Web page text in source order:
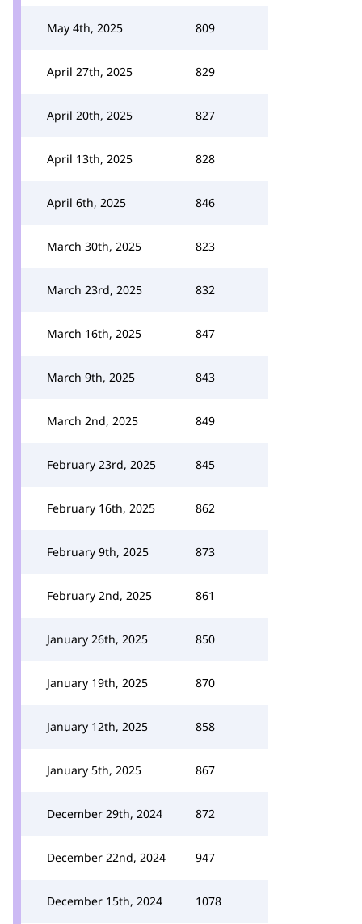
May 4th, 2025 809
April 27th, 2025 829
April 20th, 2025 827
April 13th, 2025 828
April 6th, 2025 846
March 30th, 2025 823
March 23rd, 2025 832
March 16th, 2025 847
March 9th, 2025 843
March 2nd, 2025 849
February 23rd, 2025 845
February 16th, 2025 862
February 9th, 2025 873
February 2nd, 2025 861
January 26th, 2025 850
January 19th, 2025 870
January 12th, 2025 858
January 5th, 2025 867
December 29th, 2024 872
December 22nd, 2024 947
December 15th, 2024 1078